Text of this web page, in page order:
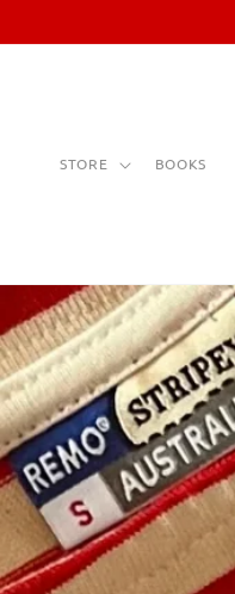
STORE BOOKS